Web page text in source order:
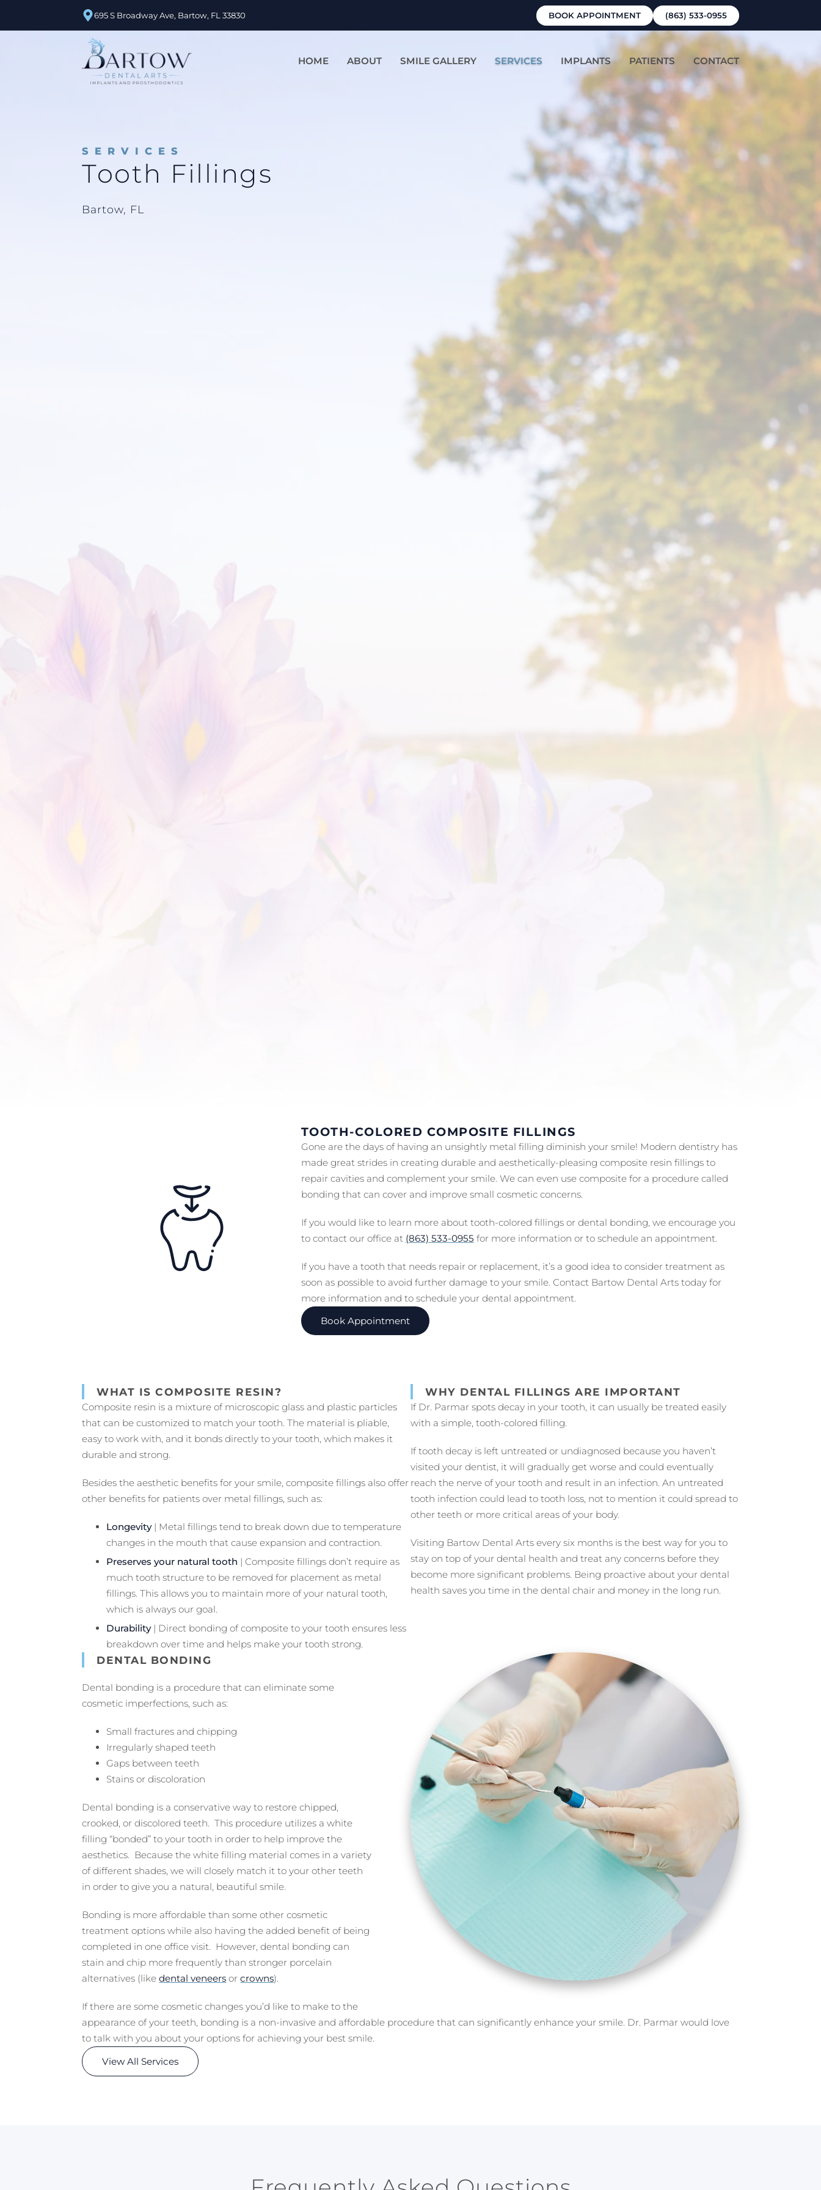
695 S Broadway Ave, Bartow, FL 33830 BOOK APPOINTMENT (863) 533-0955
HOME ABOUT SMILE GALLERY SERVICES IMPLANTS PATIENTS CONTACT
SERVICES
Tooth Fillings
Bartow, FL
TOOTH-COLORED COMPOSITE FILLINGS
Gone are the days of having an unsightly metal filling diminish your smile! Modern dentistry has
made great strides in creating durable and aesthetically-pleasing composite resin fillings to
repair cavities and complement your smile. We can even use composite for a procedure called
bonding that can cover and improve small cosmetic concerns.
If you would like to learn more about tooth-colored fillings or dental bonding, we encourage you
to contact our office at (863) 533-0955 for more information or to schedule an appointment.
If you have a tooth that needs repair or replacement, it’s a good idea to consider treatment as
soon as possible to avoid further damage to your smile. Contact Bartow Dental Arts today for
more information and to schedule your dental appointment.
Book Appointment
WHAT IS COMPOSITE RESIN?
Composite resin is a mixture of microscopic glass and plastic particles
that can be customized to match your tooth. The material is pliable,
easy to work with, and it bonds directly to your tooth, which makes it
durable and strong.
Besides the aesthetic benefits for your smile, composite fillings also offer
other benefits for patients over metal fillings, such as:
Longevity| Metal fillings tend to break down due to temperature
changes in the mouth that cause expansion and contraction.
Preserves your natural tooth | Composite fillings don’t require as
much tooth structure to be removed for placement as metal
fillings. This allows you to maintain more of your natural tooth,
which is always our goal.
Durability| Direct bonding of composite to your tooth ensures less
breakdown over time and helps make your tooth strong.
WHY DENTAL FILLINGS ARE IMPORTANT
If Dr. Parmar spots decay in your tooth, it can usually be treated easily
with a simple, tooth-colored filling.
If tooth decay is left untreated or undiagnosed because you haven’t
visited your dentist, it will gradually get worse and could eventually
reach the nerve of your tooth and result in an infection. An untreated
tooth infection could lead to tooth loss, not to mention it could spread to
other teeth or more critical areas of your body.
Visiting Bartow Dental Arts every six months is the best way for you to
stay on top of your dental health and treat any concerns before they
become more significant problems. Being proactive about your dental
health saves you time in the dental chair and money in the long run.
DENTAL BONDING
Dental bonding is a procedure that can eliminate some
cosmetic imperfections, such as:
Small fractures and chipping
Irregularly shaped teeth
Gaps between teeth
Stains or discoloration
Dental bonding is a conservative way to restore chipped,
crooked, or discolored teeth. This procedure utilizes a white
filling “bonded” to your tooth in order to help improve the
aesthetics. Because the white filling material comes in a variety
of different shades, we will closely match it to your other teeth
in order to give you a natural, beautiful smile.
Bonding is more affordable than some other cosmetic
treatment options while also having the added benefit of being
completed in one office visit. However, dental bonding can
stain and chip more frequently than stronger porcelain
alternatives (likedental veneers orcrowns).
If there are some cosmetic changes you’d like to make to the
appearance of your teeth, bonding is a non-invasive and affordable procedure that can significantly enhance your smile. Dr. Parmar would love
to talk with you about your options for achieving your best smile.
View All Services